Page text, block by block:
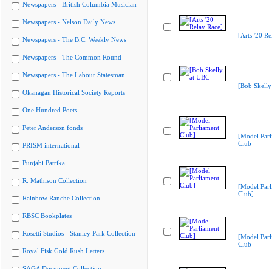
Newspapers - British Columbia Musician
Newspapers - Nelson Daily News
Newspapers - The B.C. Weekly News
Newspapers - The Common Round
Newspapers - The Labour Statesman
Okanagan Historical Society Reports
One Hundred Poets
Peter Anderson fonds
PRISM international
Punjabi Patrika
R. Mathison Collection
Rainbow Ranche Collection
RBSC Bookplates
Rosetti Studios - Stanley Park Collection
Royal Fisk Gold Rush Letters
[Arts '20
[Bob
[Model
Club]
[Model
Club]
[Model
Club]